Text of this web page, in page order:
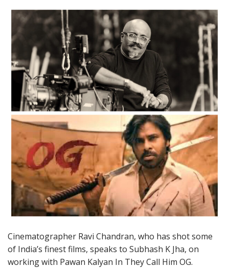
Cinematographer Ravi Chandran, who has shot some
of India’s finest films, speaks to Subhash K Jha, on
working with Pawan Kalyan In They Call Him OG.